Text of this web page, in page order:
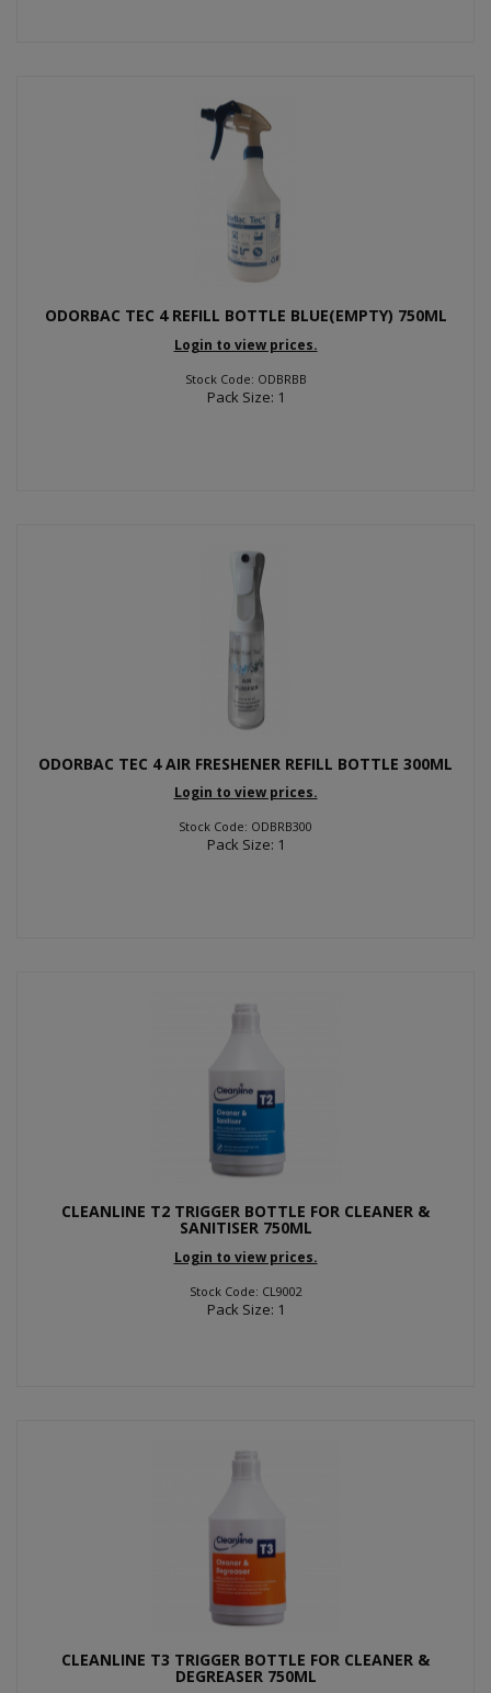
ODORBAC TEC 4 REFILL BOTTLE BLUE(EMPTY) 750ML
Login to view prices.
Stock Code: ODBRBB
Pack Size: 1
ODORBAC TEC 4 AIR FRESHENER REFILL BOTTLE 300ML
Login to view prices.
Stock Code: ODBRB300
Pack Size: 1
CLEANLINE T2 TRIGGER BOTTLE FOR CLEANER &
SANITISER 750ML
Login to view prices.
Stock Code: CL9002
Pack Size: 1
CLEANLINE T3 TRIGGER BOTTLE FOR CLEANER &
DEGREASER 750ML